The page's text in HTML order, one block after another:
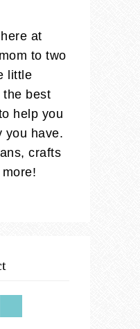
at
to two
little
the best
help you
you have.
crafts